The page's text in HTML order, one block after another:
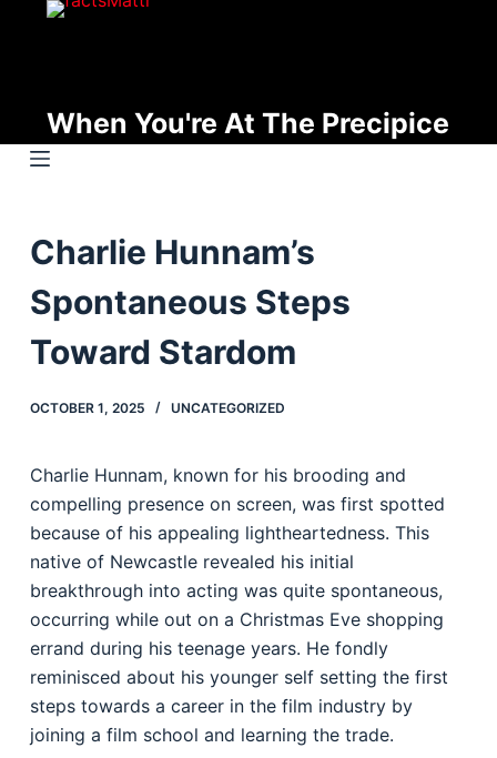
t
o
n
e
n
When You're At The Precipice
Charlie Hunnam’s
Spontaneous Steps
Toward Stardom
OCTOBER 1, 2025 UNCATEGORIZED
Charlie Hunnam, known for his brooding and
compelling presence on screen, was first spotted
because of his appealing lightheartedness. This
native of Newcastle revealed his initial
breakthrough into acting was quite spontaneous,
occurring while out on a Christmas Eve shopping
errand during his teenage years. He fondly
reminisced about his younger self setting the first
steps towards a career in the film industry by
joining a film school and learning the trade.